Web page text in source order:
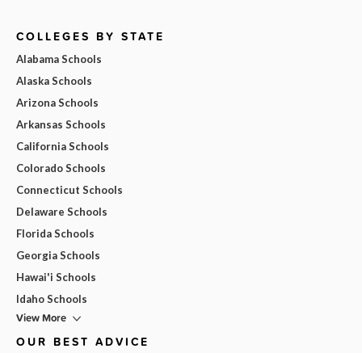
COLLEGES BY STATE
Alabama Schools
Alaska Schools
Arizona Schools
Arkansas Schools
California Schools
Colorado Schools
Connecticut Schools
Delaware Schools
Florida Schools
Georgia Schools
Hawai'i Schools
Idaho Schools
View More
OUR BEST ADVICE